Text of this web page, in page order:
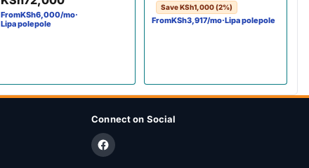
TV
FromKSh6,000/mo·
Lipa polepole
SaveKSh1,000(2%)
FromKSh3,917/mo·Lipa polepole
Connect on Social